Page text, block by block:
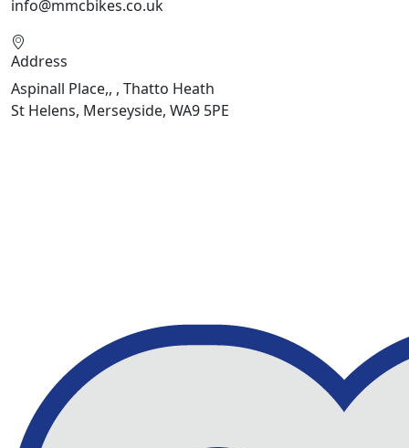
info@mmcbikes.co.uk
Address
Aspinall Place,, , Thatto Heath
St Helens, Merseyside, WA9 5PE